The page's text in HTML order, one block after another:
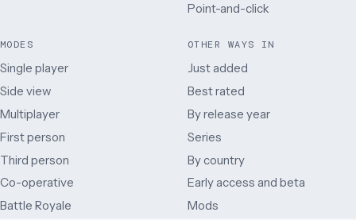
Point-and-click
MODES
Single player
Side view
Multiplayer
First person
Third person
Co-operative
Battle Royale
OTHER WAYS IN
Just added
Best rated
By release year
Series
By country
Early access and beta
Mods